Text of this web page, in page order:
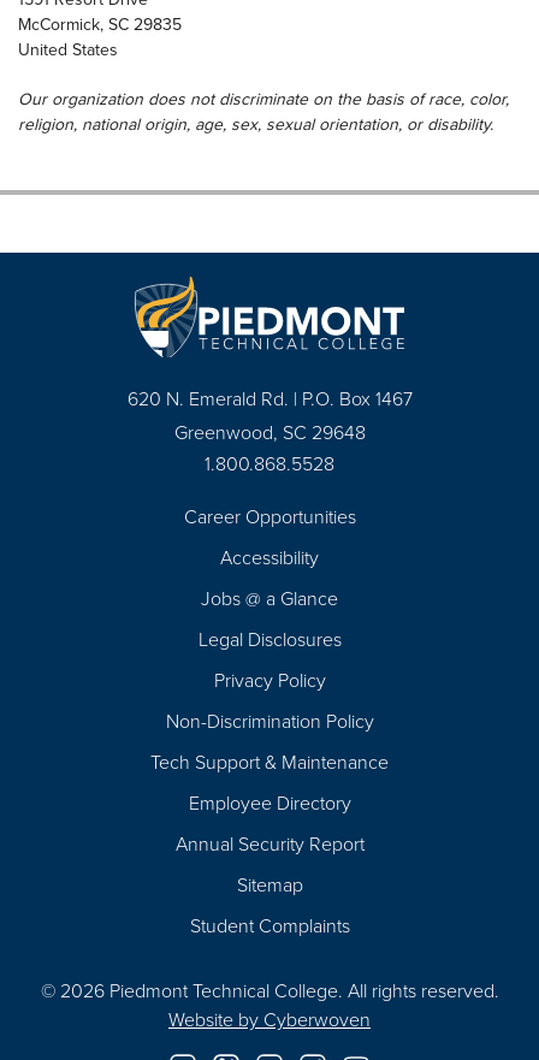
McCormick, SC 29835
United States
Our organization does not discriminate on the basis of race, color,
religion, national origin, age, sex, sexual orientation, or disability.
620 N. Emerald Rd. | P.O. Box 1467
Greenwood, SC 29648
1.800.868.5528
Career Opportunities
Accessibility
Jobs @ a Glance
Legal Disclosures
Privacy Policy
Non-Discrimination Policy
Tech Support & Maintenance
Employee Directory
Annual Security Report
Sitemap
Student Complaints
© 2026 Piedmont Technical College. All rights reserved.
Website by Cyberwoven